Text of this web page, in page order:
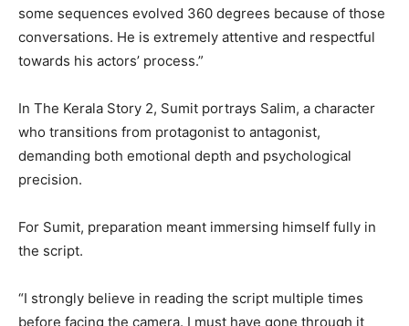
some sequences evolved 360 degrees because of those
conversations. He is extremely attentive and respectful
towards his actors’ process.”
In The Kerala Story 2, Sumit portrays Salim, a character
who transitions from protagonist to antagonist,
demanding both emotional depth and psychological
precision.
For Sumit, preparation meant immersing himself fully in
the script.
“I strongly believe in reading the script multiple times
before facing the camera. I must have gone through it